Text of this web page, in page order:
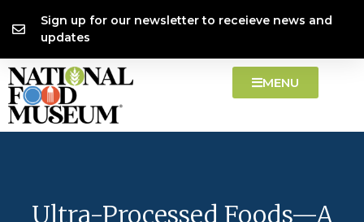
Sign up for our newsletter to receieve news and
updates
MENU
Ultra-Processed Foods—A